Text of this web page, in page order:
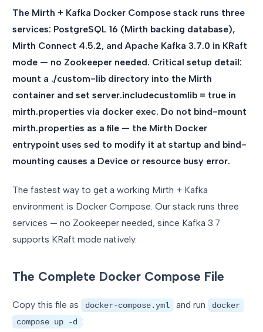
The Mirth + Kafka Docker Compose stack runs three
services: PostgreSQL 16 (Mirth backing database),
Mirth Connect 4.5.2, and Apache Kafka 3.7.0 in KRaft
mode — no Zookeeper needed. Critical setup detail:
mount a ./custom-lib directory into the Mirth
container and set server.includecustomlib = true in
mirth.properties via docker exec. Do not bind-mount
mirth.properties as a file — the Mirth Docker
entrypoint uses sed to modify it at startup and bind-
mounting causes a Device or resource busy error.
The fastest way to get a working Mirth + Kafka
environment is Docker Compose. Our stack runs three
services — no Zookeeper needed, since Kafka 3.7
supports KRaft mode natively.
The Complete Docker Compose File
Copy this file as docker-compose.yml and run
docker
compose up -d
: